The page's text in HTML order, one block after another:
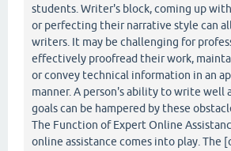
students. Writer's block, coming up
or perfecting their narrative style can
writers. It may be challenging for
effectively proofread their work,
or convey technical information in an
manner. A person's ability to write well
goals can be hampered by these
The Function of Expert Online
online assistance comes into play. The